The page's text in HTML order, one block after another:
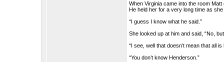
When Virginia came into the room
He held her for a very long time as
“I guess I know what he said.”
She looked up at him and said, “No,
“I see, well that doesn’t mean that all is
“You don’t know Henderson.”